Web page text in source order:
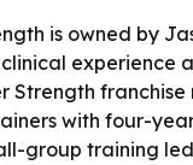
is owned by
experience
Strength
with four-
group training